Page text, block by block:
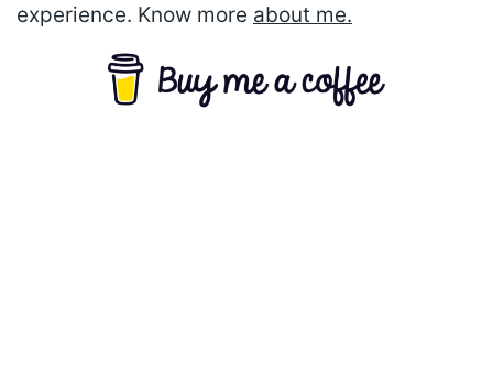
experience. Know more about me.